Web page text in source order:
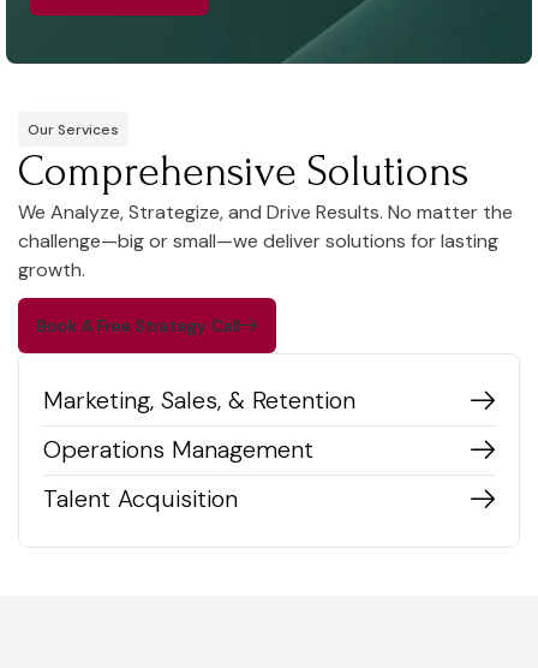
Our Services
Comprehensive Solutions
We Analyze, Strategize, and Drive Results. No matter the
challenge—big or small—we deliver solutions for lasting
growth.
Book A Free Strategy Call
Marketing, Sales, & Retention
Operations Management
Talent Acquisition